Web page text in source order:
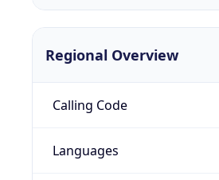
Regional Overview
Calling Code
Languages